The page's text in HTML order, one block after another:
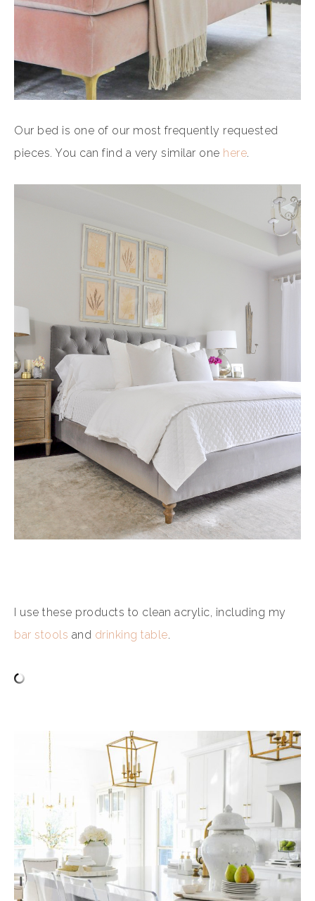
Our bed is one of our most frequently requested
pieces. You can find a very similar one here.
I use these products to clean acrylic, including my
bar stools and drinking table.